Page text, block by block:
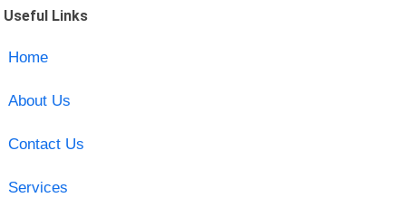
Useful Links
Home
About Us
Contact Us
Services